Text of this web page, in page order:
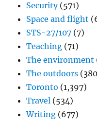
Security(571)
Space and flight
STS-27/107 (7)
Teaching (71)
The environment
The outdoors
Toronto (1,397)
Travel (534)
Writing (677)